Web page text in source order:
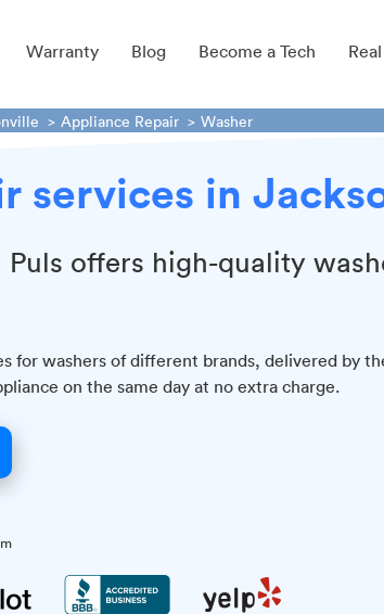
Warranty Blog Become a Tech
Appliance Repair Washer
services in
Puls offers high-quality
for washers of different brands, delivered by
on the same day at no extra charge.